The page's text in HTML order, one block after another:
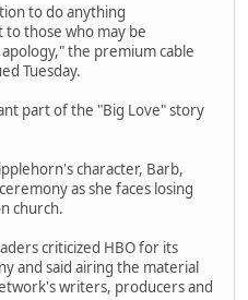
to do anything
those who may be
the premium cable
Tuesday.
part of the "Big Love" story
character, Barb,
as she faces losing
church.
criticized HBO for its
and said airing the material
writers, producers and